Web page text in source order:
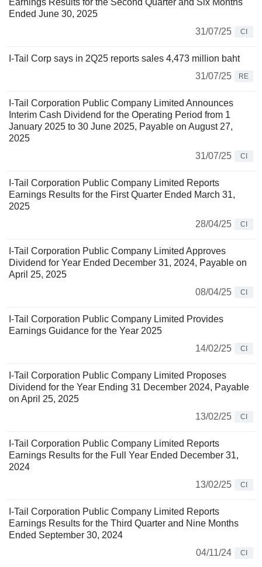
Earnings Results for the Second Quarter and Six Months
Ended June 30, 2025
31/07/25
CI
I-Tail Corp says in 2Q25 reports sales 4,473 million baht
31/07/25
RE
I-Tail Corporation Public Company Limited Announces
Interim Cash Dividend for the Operating Period from 1
January 2025 to 30 June 2025, Payable on August 27,
2025
31/07/25
CI
I-Tail Corporation Public Company Limited Reports
Earnings Results for the First Quarter Ended March 31,
2025
28/04/25
CI
I-Tail Corporation Public Company Limited Approves
Dividend for Year Ended December 31, 2024, Payable on
April 25, 2025
08/04/25
CI
I-Tail Corporation Public Company Limited Provides
Earnings Guidance for the Year 2025
14/02/25
CI
I-Tail Corporation Public Company Limited Proposes
Dividend for the Year Ending 31 December 2024, Payable
on April 25, 2025
13/02/25
CI
I-Tail Corporation Public Company Limited Reports
Earnings Results for the Full Year Ended December 31,
2024
13/02/25
CI
I-Tail Corporation Public Company Limited Reports
Earnings Results for the Third Quarter and Nine Months
Ended September 30, 2024
04/11/24
CI